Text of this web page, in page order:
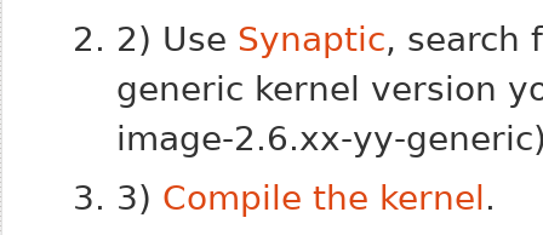
2) Use Synaptic, search
generic kernel version
image-2.6.xx-yy-
3) Compile the kernel.